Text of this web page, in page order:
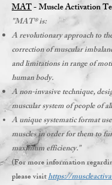
MAT- Muscle Activation
"MAT® is:
A revolutionary approach to
correction of muscular
and limitations in range of
human body.
A non-invasive technique,
muscular system of people of
A unique systematic format
muscles in order for them to
maximum efficiency."
(For more information
please visithttps://